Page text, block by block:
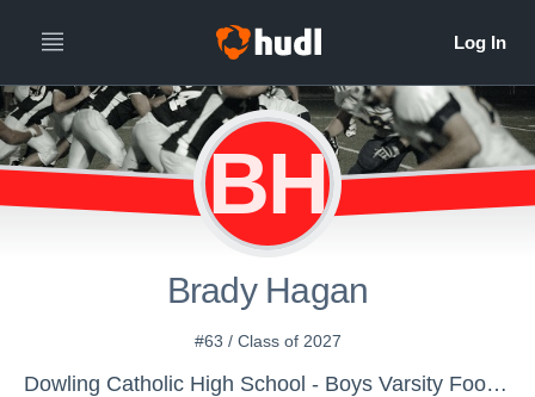
BH
Brady Hagan
#63 / Class of 2027
Dowling Catholic High School - Boys Varsity Football